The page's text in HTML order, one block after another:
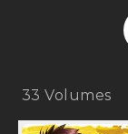
33 Volumes